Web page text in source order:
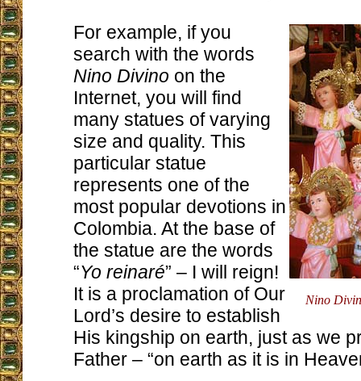
Nino
For example, if you
search with the words
Nino Divino on the
Internet, you will find
many statues of varying
size and quality. This
particular statue
represents one of the
most popular devotions in
Colombia. At the base of
the statue are the words
“Yo reinaré” – I will reign!
It is a proclamation of Our
Lord’s desire to establish
His kingship on earth, just as we
Father – “on earth as it is in